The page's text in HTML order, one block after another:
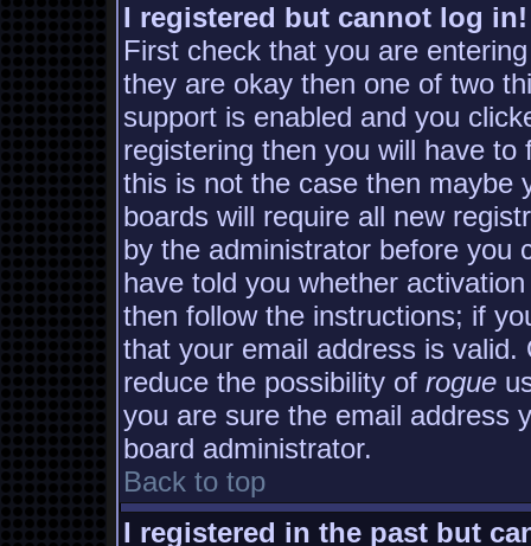
I registered but cannot log in!
First check that you are
they are okay then one of two
support is enabled and you
registering then you will have
this is not the case then maybe
boards will require all new
by the administrator before you
have told you whether
then follow the instructions; if
that your email address is
reduce the possibility of rogue
you are sure the email address
board administrator.
Back to top
I registered in the past but